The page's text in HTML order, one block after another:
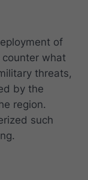
of
what
threats,
by the
region.
such